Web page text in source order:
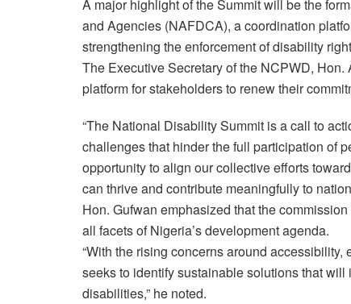
A major highlight of the Summit will be the
and Agencies (NAFDCA), a coordination
strengthening the enforcement of disability
The Executive Secretary of the NCPWD,
platform for stakeholders to renew their
“The National Disability Summit is a call to
challenges that hinder the full participation of
opportunity to align our collective efforts
can thrive and contribute meaningfully to
Hon. Gufwan emphasized that the
all facets of Nigeria’s development agenda.
“With the rising concerns around
seeks to identify sustainable solutions that
disabilities,” he noted.